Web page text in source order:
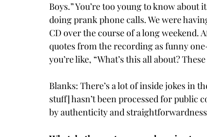
Boys.” You’re too young to know about
doing prank phone calls. We were
CD over the course of a long weekend.
quotes from the recording as funny
you’re like, “What’s this all about?
Blanks: There’s a lot of inside jokes in
stuff] hasn’t been processed for
by authenticity and